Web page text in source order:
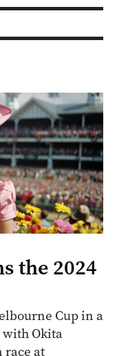
the 2024
Cup in a
with Okita
race at